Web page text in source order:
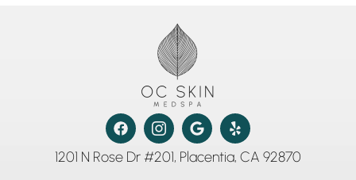
1201 N Rose Dr #201, Placentia, CA 92870